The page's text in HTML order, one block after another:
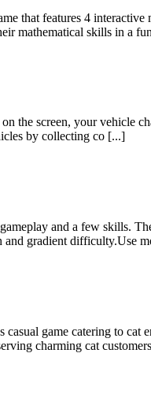
that features 4
mathematical skills in a
the screen, your vehicle
by collecting co [...]
and a few skills.
gradient difficulty.Use
game catering to
charming cat